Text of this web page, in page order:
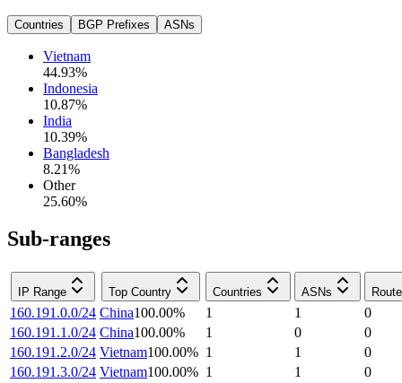
Countries BGP Prefixes ASNs
Vietnam
44.93%
Indonesia
10.87%
India
10.39%
Bangladesh
8.21%
Other
25.60%
Sub-ranges
IP Range Top Country Countries ASNs
160.191.0.0/24 China100.00% 1 1
0
160.191.1.0/24 China100.00% 1 0
0
160.191.2.0/24 Vietnam100.00% 1 1
0
160.191.3.0/24 Vietnam100.00% 1 1
0